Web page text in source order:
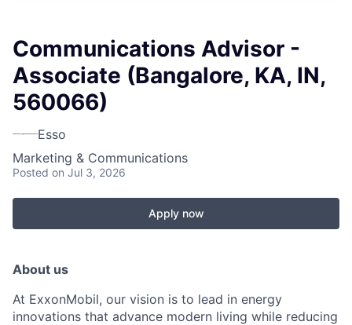
Communications Advisor -
Associate (Bangalore, KA, IN,
560066)
Esso
Marketing & Communications
Posted on Jul 3, 2026
Apply now
About us
At ExxonMobil, our vision is to lead in energy
innovations that advance modern living while reducing